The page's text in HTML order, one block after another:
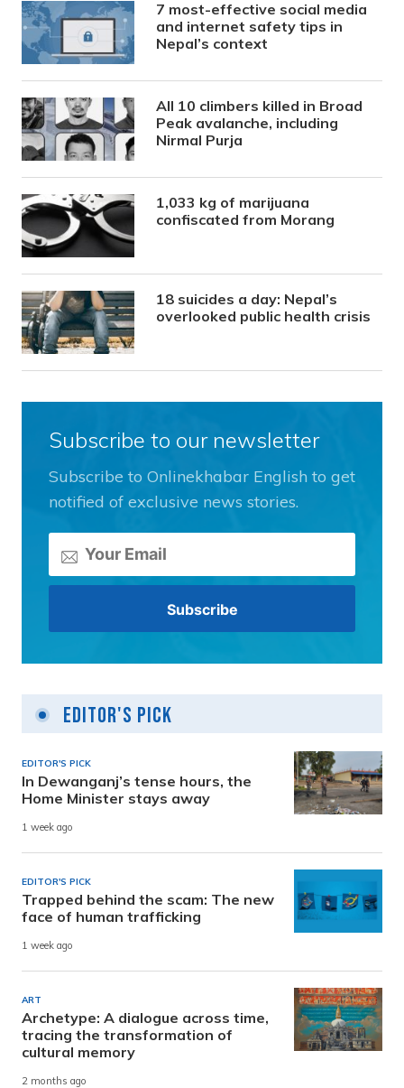
7 most-effective social media
and internet safety tips in
Nepal’s context
All 10 climbers killed in Broad
Peak avalanche, including
Nirmal Purja
1,033 kg of marijuana
confiscated from Morang
18 suicides a day: Nepal’s
overlooked public health crisis
Subscribe to our newsletter
Subscribe to Onlinekhabar English to get
notified of exclusive news stories.
Editor's Pick
EDITOR'S PICK
In Dewanganj’s tense hours, the
Home Minister stays away
1 week ago
EDITOR'S PICK
Trapped behind the scam: The new
face of human trafficking
1 week ago
ART
Archetype: A dialogue across time,
tracing the transformation of
cultural memory
2 months ago